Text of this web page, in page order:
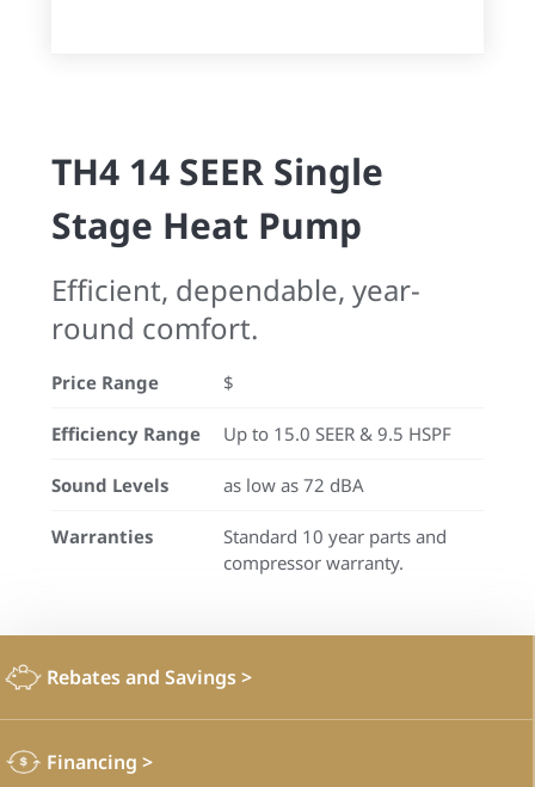
TH4 14 SEER Single
Stage Heat Pump
Efficient, dependable, year-
round comfort.
Price Range $
Efficiency Range Up to 15.0 SEER & 9.5 HSPF
Sound Levels as low as 72 dBA
Warranties
Standard 10 year parts and
compressor warranty.
Rebates and Savings>
Financing >